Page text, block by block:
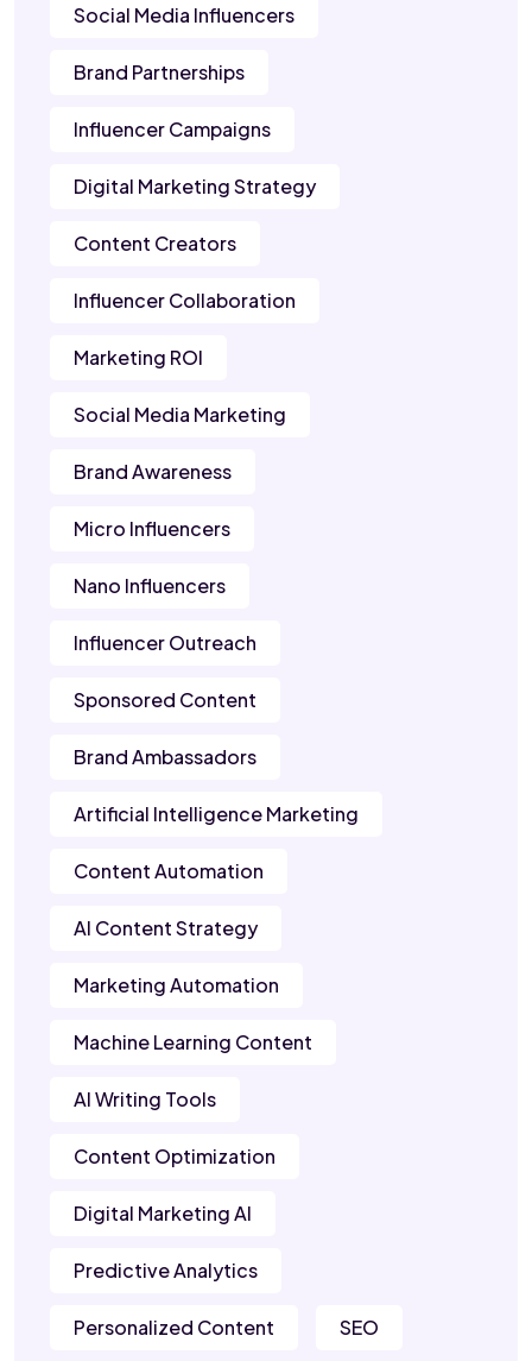
Social Media Influencers
Brand Partnerships
Influencer Campaigns
Digital Marketing Strategy
Content Creators
Influencer Collaboration
Marketing ROI
Social Media Marketing
Brand Awareness
Micro Influencers
Nano Influencers
Influencer Outreach
Sponsored Content
Brand Ambassadors
Artificial Intelligence Marketing
Content Automation
AI Content Strategy
Marketing Automation
Machine Learning Content
AI Writing Tools
Content Optimization
Digital Marketing AI
Predictive Analytics
Personalized Content SEO